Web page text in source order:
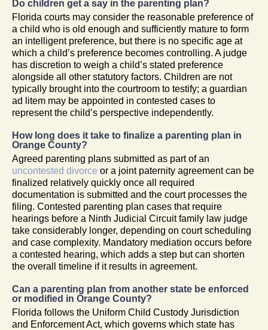
Do children get a say in the parenting plan?
Florida courts may consider the reasonable preference of
a child who is old enough and sufficiently mature to form
an intelligent preference, but there is no specific age at
which a child’s preference becomes controlling. A judge
has discretion to weigh a child’s stated preference
alongside all other statutory factors. Children are not
typically brought into the courtroom to testify; a guardian
ad litem may be appointed in contested cases to
represent the child’s perspective independently.
How long does it take to finalize a parenting plan in
Orange County?
Agreed parenting plans submitted as part of an
uncontested divorce or a joint paternity agreement can be
finalized relatively quickly once all required
documentation is submitted and the court processes the
filing. Contested parenting plan cases that require
hearings before a Ninth Judicial Circuit family law judge
take considerably longer, depending on court scheduling
and case complexity. Mandatory mediation occurs before
a contested hearing, which adds a step but can shorten
the overall timeline if it results in agreement.
Can a parenting plan from another state be enforced
or modified in Orange County?
Florida follows the Uniform Child Custody Jurisdiction
and Enforcement Act, which governs which state has